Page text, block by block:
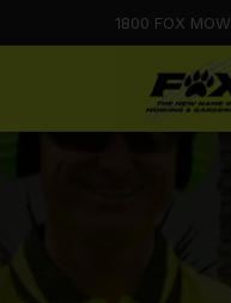
1800 FOX MOW